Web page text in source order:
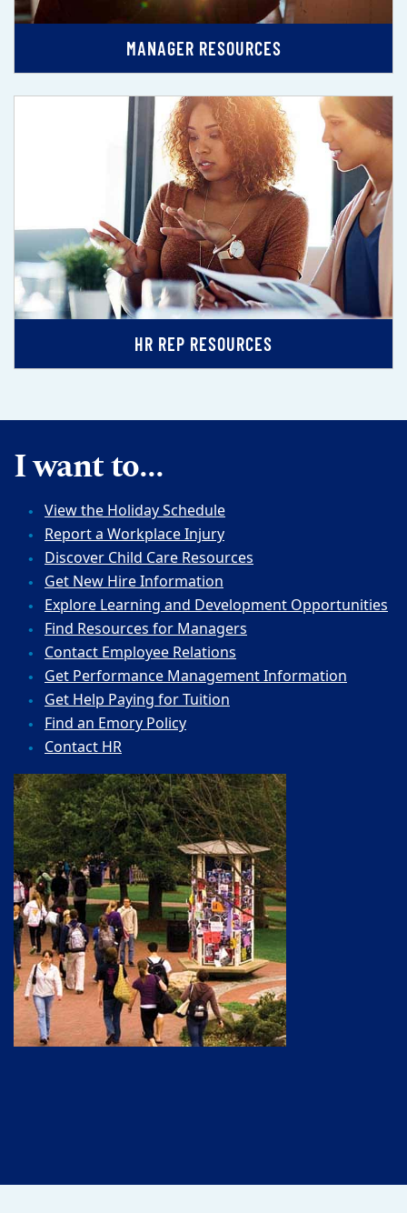
MANAGER RESOURCES
HR REP RESOURCES
I want to...
View the Holiday Schedule
Report a Workplace Injury
Discover Child Care Resources
Get New Hire Information
Explore Learning and Development Opportunities
Find Resources for Managers
Contact Employee Relations
Get Performance Management Information
Get Help Paying for Tuition
Find an Emory Policy
Contact HR